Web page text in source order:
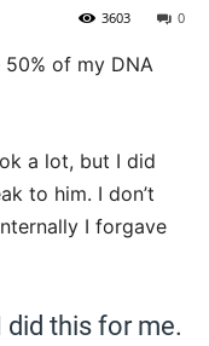
0
3603
50% of my DNA
a lot, but I did
to him. I don’t
I forgave
did this for me.